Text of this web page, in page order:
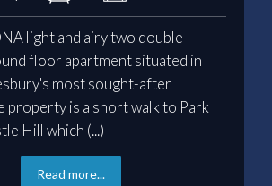
light and airy two double
floor apartment situated in
most sought-after
property is a short walk to Park
Hill which (...)
Read more...